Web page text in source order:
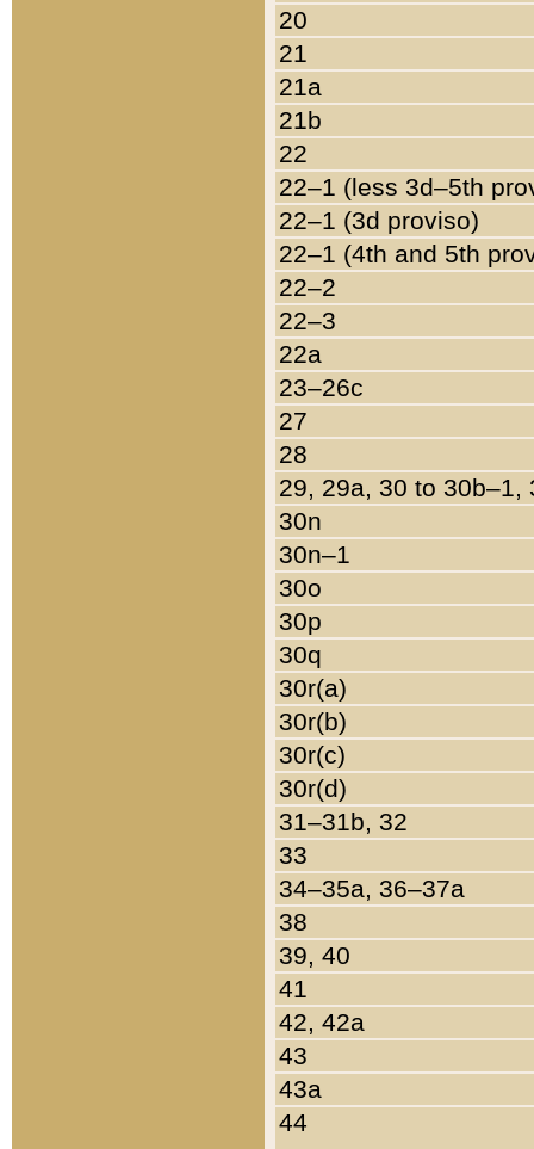
20
21
21a
21b
22
22–1 (less 3d–5th
22–1 (3d proviso)
22–1 (4th and 5th
22–2
22–3
22a
23–26c
27
28
29, 29a, 30 to 30b–1,
30n
30n–1
30o
30p
30q
30r(a)
30r(b)
30r(c)
30r(d)
31–31b, 32
33
34–35a, 36–37a
38
39, 40
41
42, 42a
43
43a
44